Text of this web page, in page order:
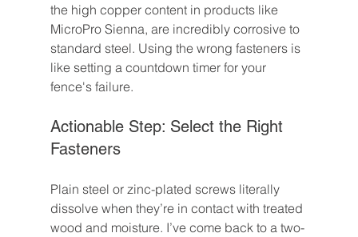
the high copper content in products like
MicroPro Sienna, are incredibly corrosive to
standard steel. Using the wrong fasteners is
like setting a countdown timer for your
fence's failure.
Actionable Step: Select the Right
Fasteners
Plain steel or zinc-plated screws literally
dissolve when they’re in contact with treated
wood and moisture. I’ve come back to a two-